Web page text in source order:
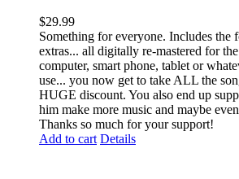
$29.99
Something for everyone. Includes the
extras... all digitally re-mastered for
computer, smart phone, tablet or
use... you now get to take ALL the
HUGE discount. You also end up
him make more music and maybe
Thanks so much for your support!
Add to cart Details